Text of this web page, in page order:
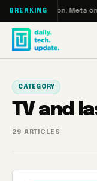
Skip to content
BREAKING
RAMageddon, Meta on
CATEGORY
TV and
29 ARTICLES